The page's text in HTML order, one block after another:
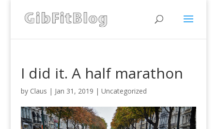
I did it. A half marathon
by Claus | Jan 31, 2019 | Uncategorized